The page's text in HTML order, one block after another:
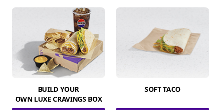
BUILD YOUR
OWN LUXE CRAVINGS BOX
SOFT TACO